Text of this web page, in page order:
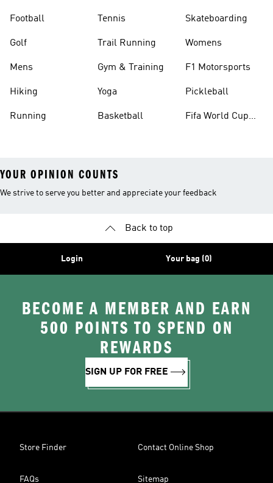
Football
Golf
Mens
Hiking
Running
Tennis
Trail Running
Gym & Training
Yoga
Basketball
Skateboarding
Womens
F1 Motorsports
Pickleball
Fifa World Cup
YOUR OPINION COUNTS
We strive to serve you better and appreciate your feedback
Back to top
Login Your bag (0)
BECOME A MEMBER AND EARN
500 POINTS TO SPEND ON
REWARDS
SIGN UP FOR FREE
Store Finder Contact Online Shop
FAQs Sitemap